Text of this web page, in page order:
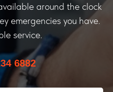
around the clock
emergencies you have.
service.
6882